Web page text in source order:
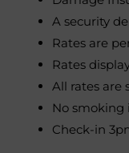
A security
Rates are
Rates
All rates are
No smoking
Check-in